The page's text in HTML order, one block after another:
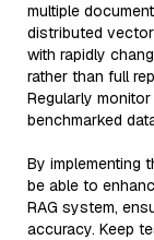
multiple
distributed vector
with rapidly
rather than full
Regularly
benchmarked
By implementing
be able to
RAG system,
accuracy. Keep